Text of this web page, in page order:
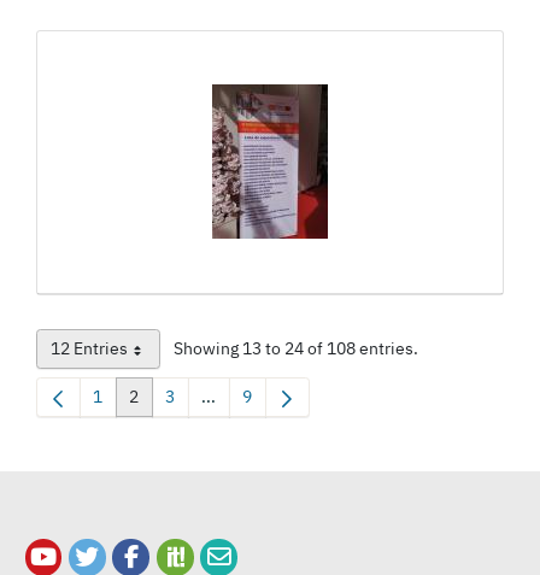
12 EntriesPer Page Showing 13 to 24 of 108 entries.
Page
1 Page
2 Page
3 ...Intermediate Pages Use TAB to navigate.
Page
9